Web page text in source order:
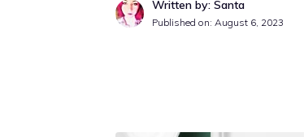
Written by: Santa
Published on: August 6, 2023